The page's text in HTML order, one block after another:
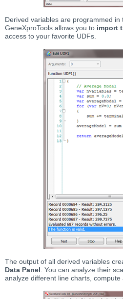
Derived variables are programmed
GeneXproTools allows you to import
access to your favorite UDFs.
The output of all derived variables
Data Panel . You can analyze their
analyze different line charts,